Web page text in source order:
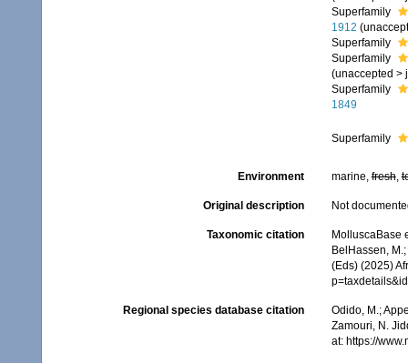
Superfamily
1912 (
Superfamily
Superfamily
(unaccepted >
Superfamily
1849
Superfamily
Environment marine,fresh,
Original description Not
Taxonomic citation
MolluscaBase
BelHassen,
(Eds) (2025)
Regional species database citation
Odido, M.;
Zamouri, N.
at: https://